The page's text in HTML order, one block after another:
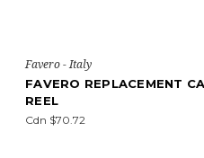
Favero - Italy
FAVERO REPLACEMENT
REEL
Cdn $70.72